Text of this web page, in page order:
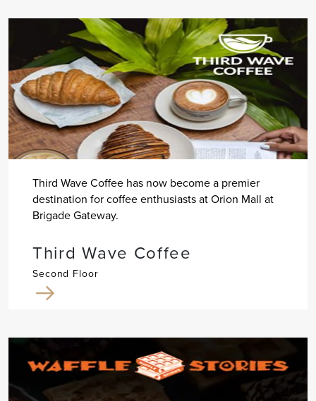
Third Wave Coffee has now become a premier
destination for coffee enthusiasts at Orion Mall at
Brigade Gateway.
Third Wave Coffee
Second Floor